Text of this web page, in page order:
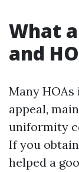
What
and
Many
appeal,
uniformity
If you
helped a